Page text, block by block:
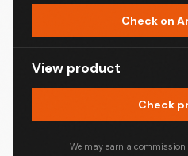
Check on
View product
Check
We may earn a